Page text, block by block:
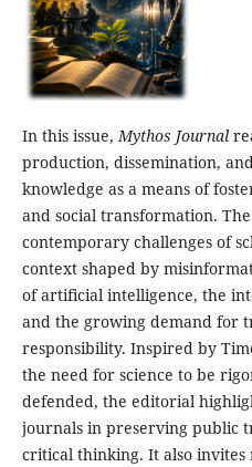
In this issue,Mythos Journal
production, dissemination,
knowledge as a means of
and social transformation.
contemporary challenges of
context shaped by
of artificial intelligence, the
and the growing demand for
responsibility. Inspired by
the need for science to be
defended, the editorial
journals in preserving public
critical thinking. It also